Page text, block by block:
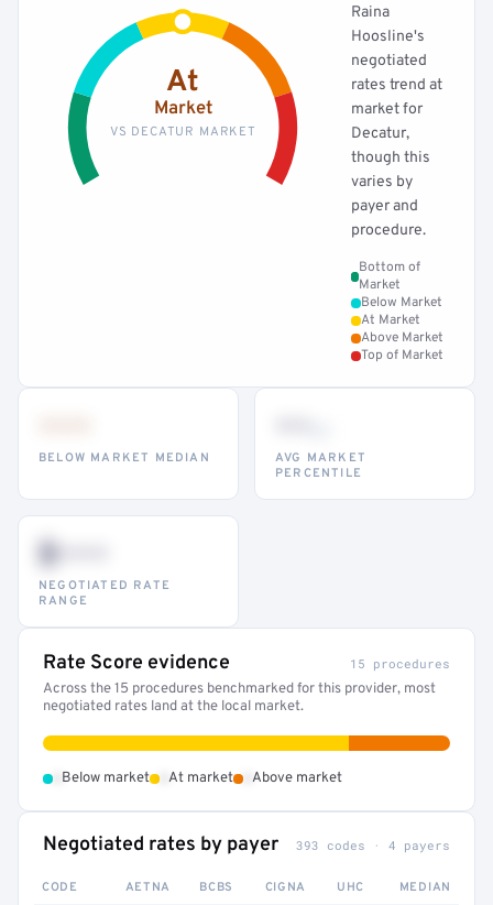
At
Market
VS DECATUR MARKET
Raina
Hoosline's
negotiated
rates trend at
market for
Decatur,
though this
varies by
payer and
procedure.
Bottom of
Market
Below Market
At Market
Above Market
Top of Market
BELOW MARKET MEDIAN
AVG MARKET
PERCENTILE
$•••
NEGOTIATED RATE
RANGE
Rate Score evidence 15 procedures
Across the 15 procedures benchmarked for this provider, most
negotiated rates land at the local market.
Below market At market Above market
Negotiated rates by payer 393 codes · 4 payers
CODE AETNA BCBS CIGNA UHC MEDIAN